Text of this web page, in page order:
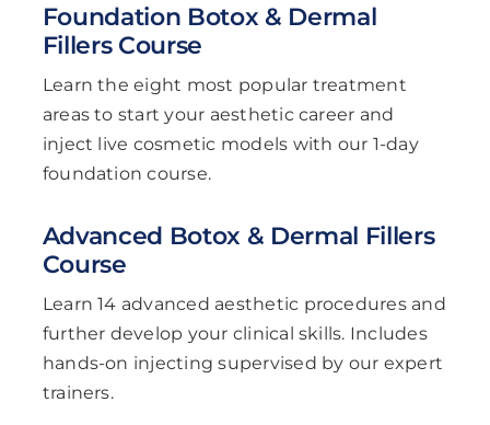
Foundation Botox & Dermal
Fillers Course
Learn the eight most popular treatment
areas to start your aesthetic career and
inject live cosmetic models with our 1-day
foundation course.
Advanced Botox & Dermal Fillers
Course
Learn 14 advanced aesthetic procedures and
further develop your clinical skills. Includes
hands-on injecting supervised by our expert
trainers.